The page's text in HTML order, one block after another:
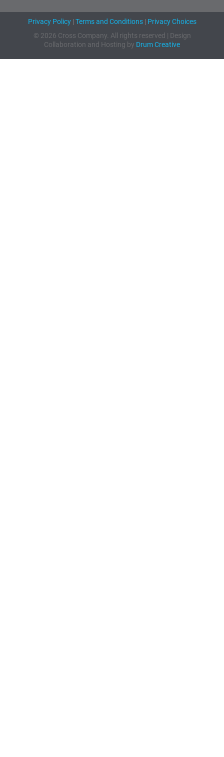
Privacy Policy| Terms and Conditions| Privacy Choices
© 2026 Cross Company. All rights reserved | Design
Collaboration and Hosting by Drum Creative